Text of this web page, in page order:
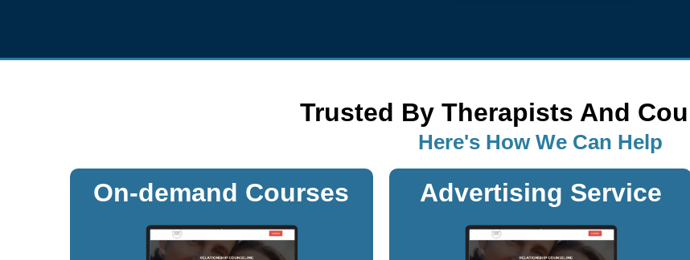
Trusted By Therapists And
Here's How We Can Help
On-demand Courses Advertising Service